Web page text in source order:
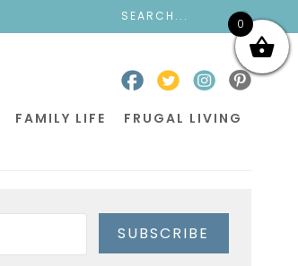
FAMILY LIFE FRUGAL LIVING
SUBSCRIBE
0